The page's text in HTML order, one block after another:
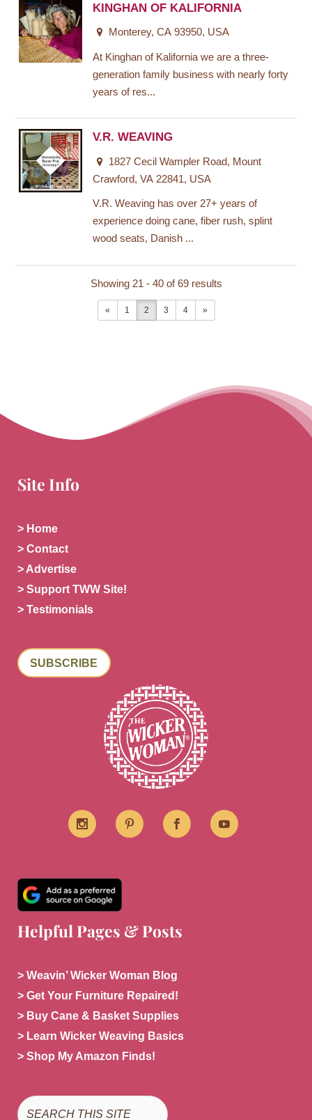
KINGHAN OF KALIFORNIA
Monterey, CA 93950, USA
At Kinghan of Kalifornia we are a three-
generation family business with nearly forty
years of res...
V.R. WEAVING
1827 Cecil Wampler Road, Mount
Crawford, VA 22841, USA
V.R. Weaving has over 27+ years of
experience doing cane, fiber rush, splint
wood seats, Danish ...
Showing 21 - 40 of 69 results
« 1 2 3 4 »
Site Info
> Home
> Contact
> Advertise
> Support TWW Site!
> Testimonials
SUBSCRIBE
Helpful Pages & Posts
> Weavin’ Wicker Woman Blog
> Get Your Furniture Repaired!
> Buy Cane & Basket Supplies
> Learn Wicker Weaving Basics
> Shop My Amazon Finds!
Search